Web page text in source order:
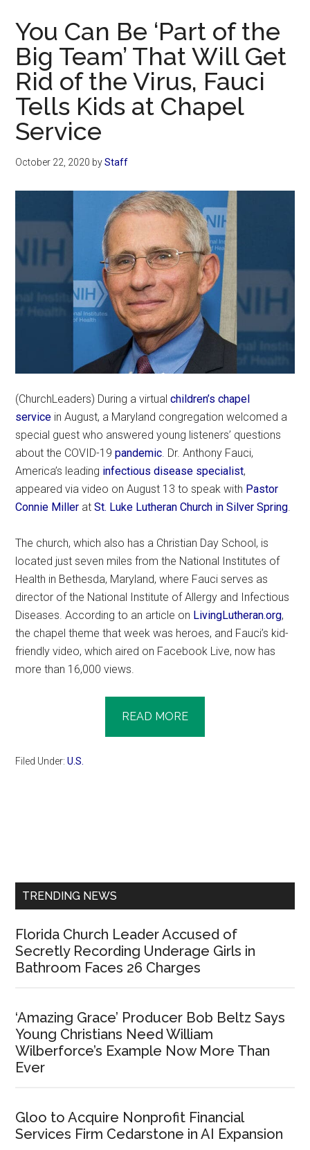
You Can Be ‘Part of the
Big Team’ That Will Get
Rid of the Virus, Fauci
Tells Kids at Chapel
Service
October 22, 2020 byStaff
(ChurchLeaders) During a virtualchildren’s chapel
service in August, a Maryland congregation welcomed a
special guest who answered young listeners’ questions
about the COVID-19pandemic. Dr. Anthony Fauci,
America’s leading infectious disease specialist,
appeared via video on August 13 to speak with Pastor
Connie Miller atSt. Luke Lutheran Church in Silver Spring.
The church, which also has a Christian Day School, is
located just seven miles from the National Institutes of
Health in Bethesda, Maryland, where Fauci serves as
director of the National Institute of Allergy and Infectious
Diseases. According to an article on LivingLutheran.org,
the chapel theme that week was heroes, and Fauci’s kid-
friendly video, which aired on Facebook Live, now has
more than 16,000 views.
READ MORE
Filed Under:U.S.
TRENDING NEWS
Florida Church Leader Accused of
Secretly Recording Underage Girls in
Bathroom Faces 26 Charges
‘Amazing Grace’ Producer Bob Beltz Says
Young Christians Need William
Wilberforce’s Example Now More Than
Ever
Gloo to Acquire Nonprofit Financial
Services Firm Cedarstone in AI Expansion